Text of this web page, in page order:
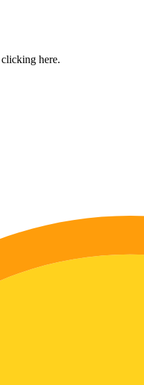
clicking here.